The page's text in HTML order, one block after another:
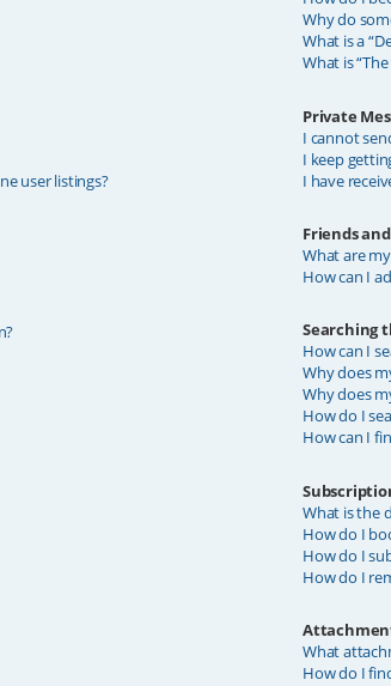
user listings?
Why do
What is a
What is
Private
I cannot
I keep
I have
Friends
What are
How can I
Searching
How can I
Why does
Why does
How do I
How can I
What is the
How do I
How do I
How do I
What
How do I